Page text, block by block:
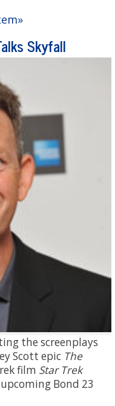
Skyfall
the screenplays
Scott epic The
film Star Trek
Bond 23